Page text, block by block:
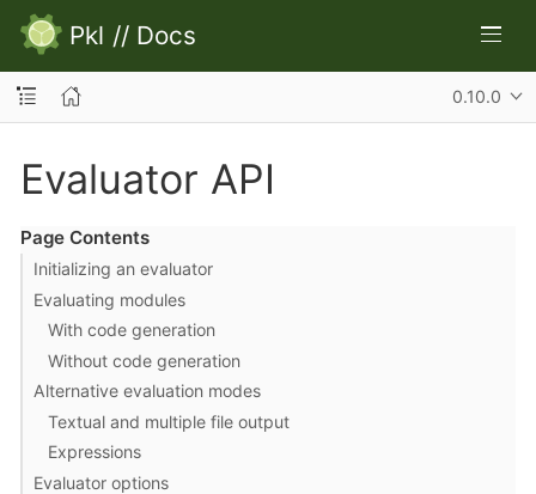
Pkl // Docs
0.10.0
Evaluator API
Page Contents
Initializing an evaluator
Evaluating modules
With code generation
Without code generation
Alternative evaluation modes
Textual and multiple file output
Expressions
Evaluator options